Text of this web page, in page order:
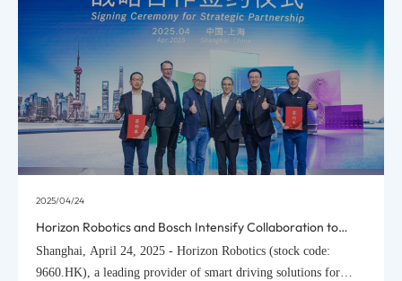
2025/04/18
Horizon Robotics Rolls Out HSD Urban Driving Assistance
System for Mass Production, Global Debut with Chery
Automobile Scheduled for September
Shanghai, April 18, 2025 - Horizon Robotics (stock code:
9660.HK), a leading provider of smart driving solutions for